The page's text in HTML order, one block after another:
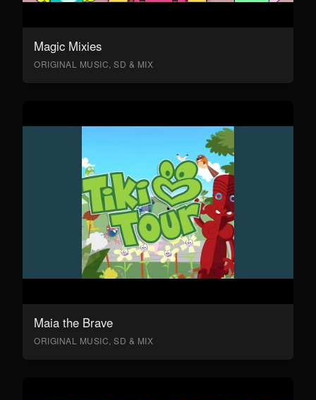
Magic Mixies
ORIGINAL MUSIC, SD & MIX
Maia the Brave
ORIGINAL MUSIC, SD & MIX